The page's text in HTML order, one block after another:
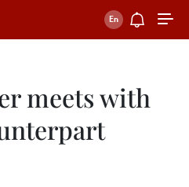
meets with